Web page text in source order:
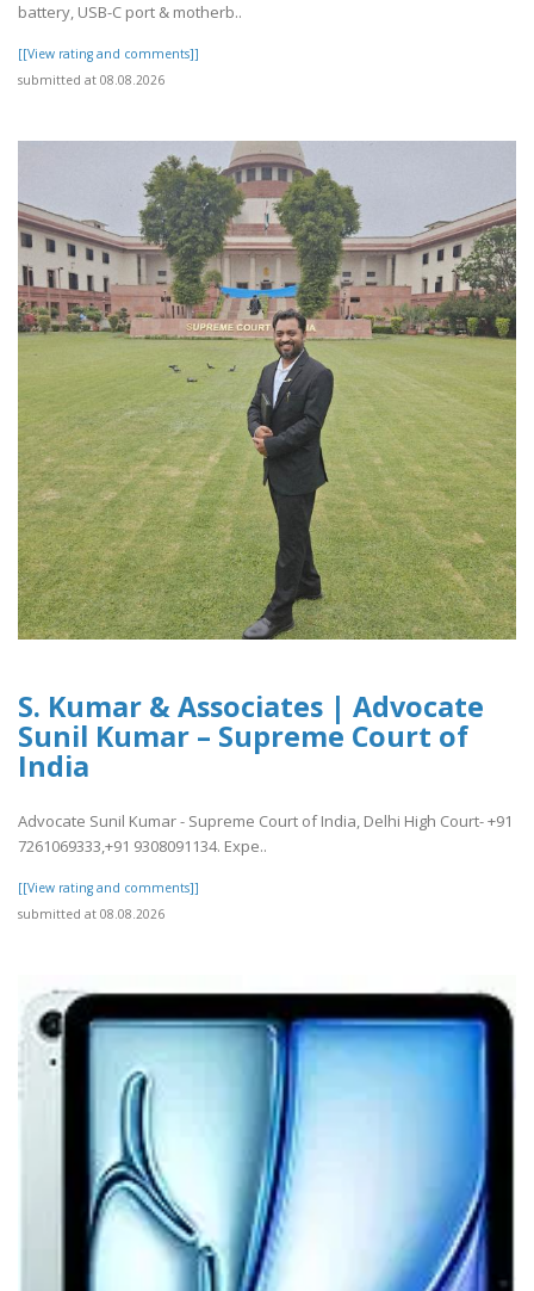
battery, USB-C port & motherb..
[[View rating and comments]]
submitted at 08.08.2026
S. Kumar & Associates | Advocate
Sunil Kumar – Supreme Court of
India
Advocate Sunil Kumar - Supreme Court of India, Delhi High Court- +91
7261069333,+91 9308091134. Expe..
[[View rating and comments]]
submitted at 08.08.2026